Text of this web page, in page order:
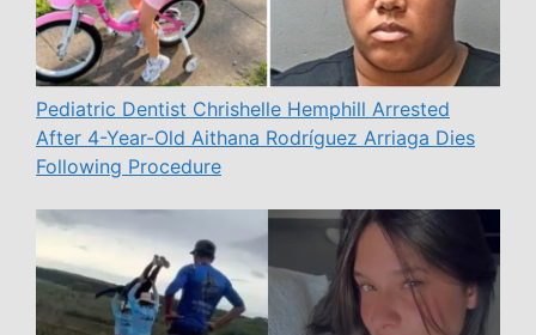
Pediatric Dentist Chrishelle Hemphill Arrested
After 4-Year-Old Aithana Rodríguez Arriaga Dies
Following Procedure